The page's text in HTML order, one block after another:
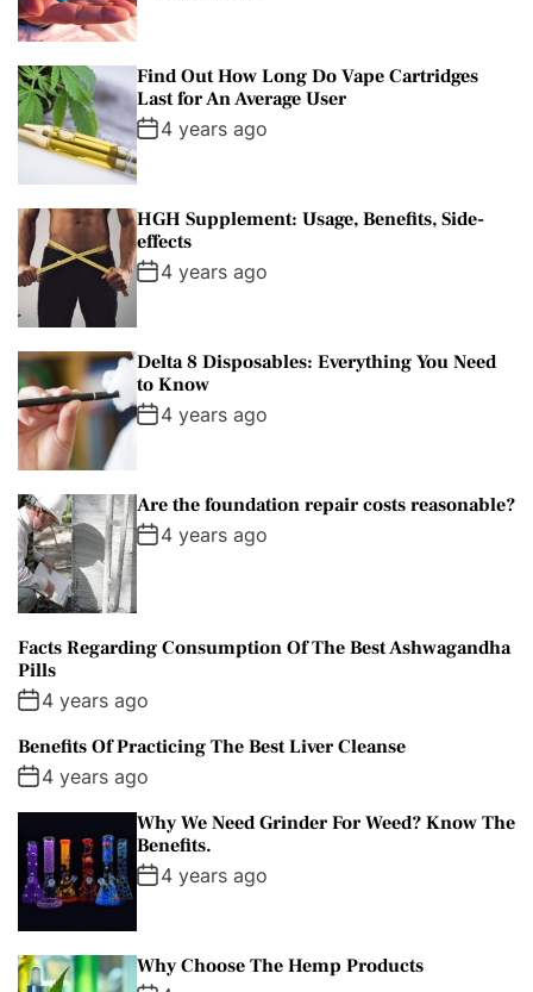
Find Out How Long Do Vape Cartridges
Last for An Average User
4 years ago
HGH Supplement: Usage, Benefits, Side-
effects
4 years ago
Delta 8 Disposables: Everything You Need
to Know
4 years ago
Are the foundation repair costs reasonable?
4 years ago
Facts Regarding Consumption Of The Best Ashwagandha
Pills
4 years ago
Benefits Of Practicing The Best Liver Cleanse
4 years ago
Why We Need Grinder For Weed? Know The
Benefits.
4 years ago
Why Choose The Hemp Products